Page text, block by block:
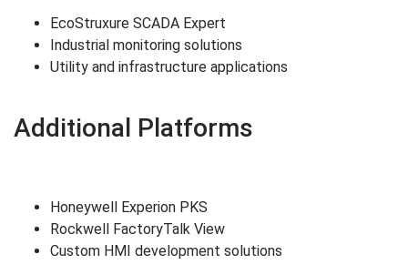
EcoStruxure SCADA Expert
Industrial monitoring solutions
Utility and infrastructure applications
Additional Platforms
Honeywell Experion PKS
Rockwell FactoryTalk View
Custom HMI development solutions